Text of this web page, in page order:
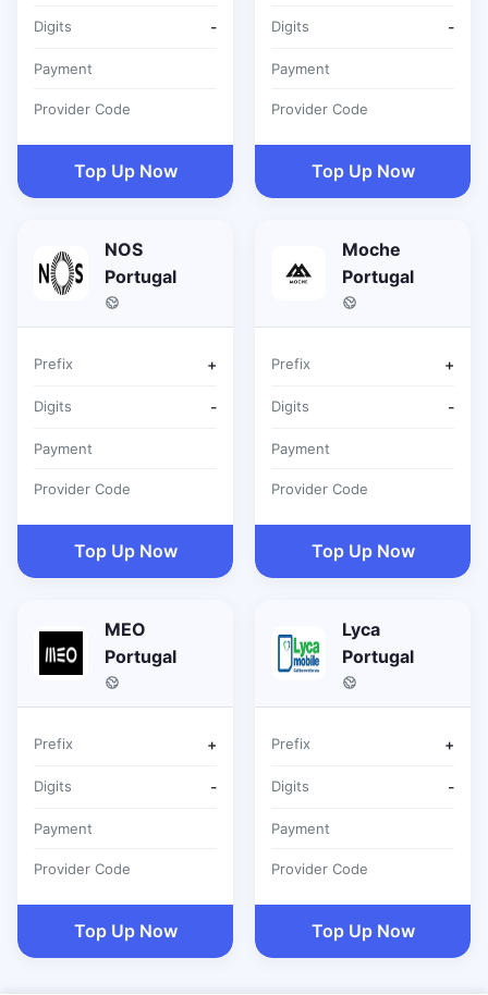
Digits -
Payment
Provider Code
Top Up Now
Digits -
Payment
Provider Code
Top Up Now
NOS
Portugal
Prefix +
Digits -
Payment
Provider Code
Top Up Now
Moche
Portugal
Prefix +
Digits -
Payment
Provider Code
Top Up Now
MEO
Portugal
Prefix +
Digits -
Payment
Provider Code
Top Up Now
Lyca
Portugal
Prefix +
Digits -
Payment
Provider Code
Top Up Now